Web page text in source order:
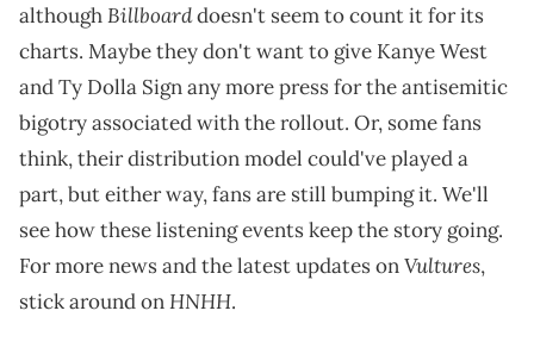
althoughBillboarddoesn't seem to count it for its
charts. Maybe they don't want to give Kanye West
and Ty Dolla Sign any more press for the antisemitic
bigotry associated with the rollout. Or, some fans
think, their distribution model could've played a
part, but either way, fans are still bumping it. We'll
see how these listening events keep the story going.
For more news and the latest updates onVultures,
stick around onHNHH.